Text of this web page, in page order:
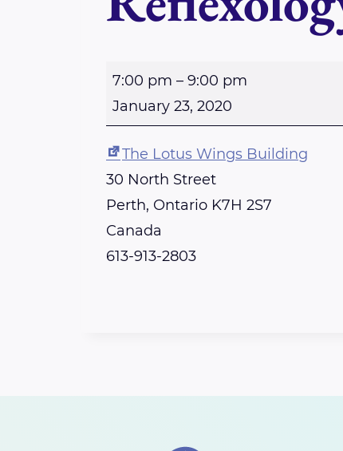
L
o
t
u
s
W
i
n
7:00 pm – 9:00 pm
January 23, 2020
The Lotus Wings Building
30 North Street
Perth, Ontario K7H 2S7
Canada
613-913-2803